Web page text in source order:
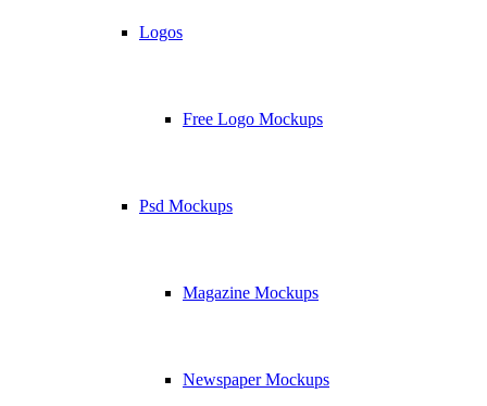
Logos
Free Logo Mockups
Psd Mockups
Magazine Mockups
Newspaper Mockups